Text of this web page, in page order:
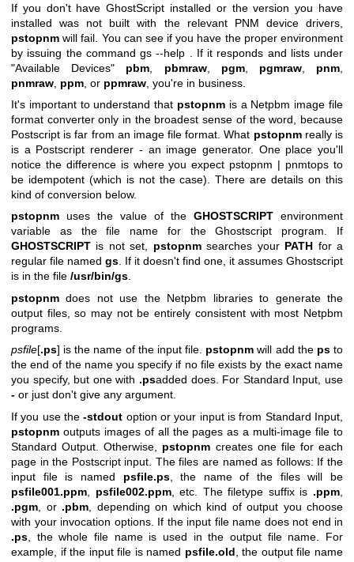
If you don't have GhostScript installed or the version you have
installed was not built with the relevant PNM device drivers,
pstopnm will fail. You can see if you have the proper environment
by issuing the command gs --help
. If it responds and lists under
"Available Devices" pbm pbmraw, pgm, pgmraw, pnm
pnmraw ppm , or ppmraw , you're in business.
It's important to understand that pstopnm is a Netpbm image file
format converter only in the broadest sense of the word, because
Postscript is far from an image file format. What pstopnmreally is
is a Postscript renderer - an image generator. One place you'll
notice the difference is where you expect pstopnm | pnmtops to
be idempotent (which is not the case). There are details on this
kind of conversion below.
pstopnm uses the value of the GHOSTSCRIPT environment
variable as the file name for the Ghostscript program. If
GHOSTSCRIPT is not set, pstopnmsearches your PATH for a
regular file named gs. If it doesn't find one, it assumes Ghostscript
is in the file /usr/bin/gs.
pstopnm does not use the Netpbm libraries to generate the
output files, so may not be entirely consistent with most Netpbm
programs.
psfile[.ps] is the name of the input file. pstopnm will add the psto
the end of the name you specify if no file exists by the exact name
you specify, but one with .psadded does. For Standard Input, use
- or just don't give any argument.
If you use the-stdout option or your input is from Standard Input,
pstopnm outputs images of all the pages as a multi-image file to
Standard Output. Otherwise, pstopnm creates one file for each
page in the Postscript input. The files are named as follows: If the
input file is named psfile.ps, the name of the files will be
psfile001.ppm
psfile002.ppm, etc. The filetype suffix is .ppm
.pgm , or .pbm , depending on which kind of output you choose
with your invocation options. If the input file name does not end in
.ps , the whole file name is used in the output file name. For
example, if the input file is named psfile.old , the output file name